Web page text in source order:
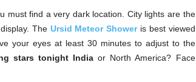
must find a very dark location. City lights are the
The Ursid Meteor Shower is best viewed
your eyes at least 30 minutes to adjust to the
stars tonight India or North America? Face